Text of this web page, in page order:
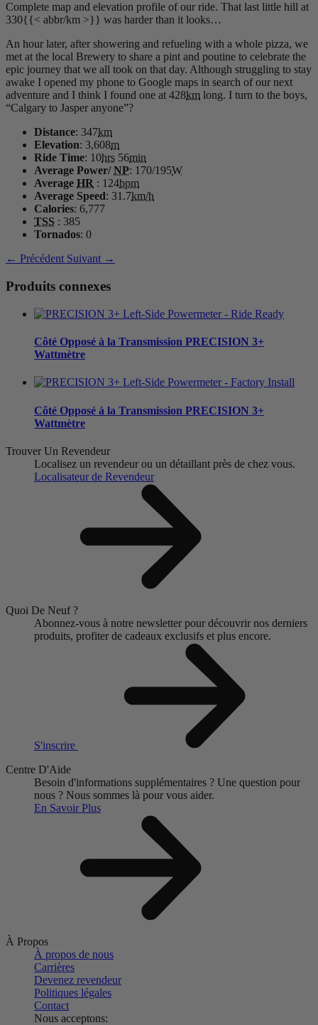
Complete map and elevation profile of our ride. That last little hill at
330{{< abbr/km >}} was harder than it looks…
An hour later, after showering and refueling with a whole pizza, we
met at the local Brewery to share a pint and poutine to celebrate the
epic journey that we all took on that day. Although struggling to stay
awake I opened my phone to Google maps in search of our next
adventure and I think I found one at 428km long. I turn to the boys,
“Calgary to Jasper anyone”?
Distance: 347km
Elevation: 3,608m
Ride Time: 10hrs 56min
Average Power/NP: 170/195W
Average HR : 124bpm
Average Speed: 31.7km/h
Calories: 6,777
TSS : 385
Tornados: 0
← Précédent Suivant →
Produits connexes
Côté Opposé à la Transmission PRECISION 3+
Wattmètre
Côté Opposé à la Transmission PRECISION 3+
Wattmètre
Trouver Un Revendeur
Localisez un revendeur ou un détaillant près de chez vous.
Localisateur de Revendeur
Quoi De Neuf ?
Abonnez-vous à notre newsletter pour découvrir nos derniers
produits, profiter de cadeaux exclusifs et plus encore.
S'inscrire
Centre D'Aide
Besoin d'informations supplémentaires ? Une question pour
nous ? Nous sommes là pour vous aider.
En Savoir Plus
À Propos
À propos de nous
Carrières
Devenez revendeur
Politiques légales
Contact
Nous acceptons: